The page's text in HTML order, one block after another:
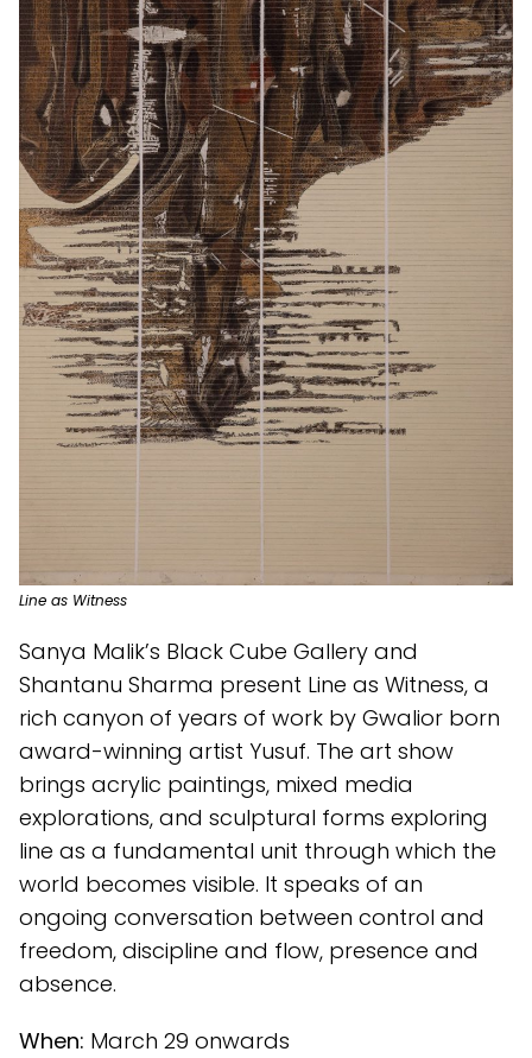
Line as Witness
Sanya Malik’s Black Cube Gallery and
Shantanu Sharma present Line as Witness, a
rich canyon of years of work by Gwalior born
award-winning artist Yusuf. The art show
brings acrylic paintings, mixed media
explorations, and sculptural forms exploring
line as a fundamental unit through which the
world becomes visible. It speaks of an
ongoing conversation between control and
freedom, discipline and flow, presence and
absence.
When: March 29 onwards